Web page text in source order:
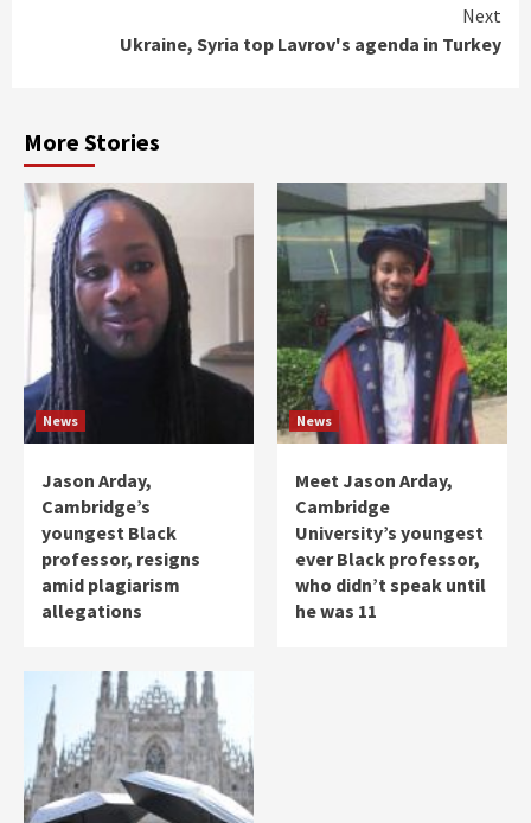
Next
Ukraine, Syria top Lavrov's agenda in Turkey
More Stories
News
Jason Arday,
Cambridge’s
youngest Black
professor, resigns
amid plagiarism
allegations
News
Meet Jason Arday,
Cambridge
University’s youngest
ever Black professor,
who didn’t speak until
he was 11